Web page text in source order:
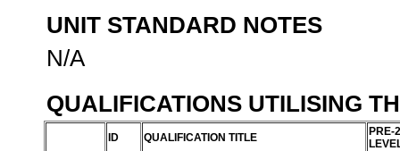
UNIT STANDARD NOTES
N/A
QUALIFICATIONS UTILISING
ID QUALIFICATION TITLE
PRE-